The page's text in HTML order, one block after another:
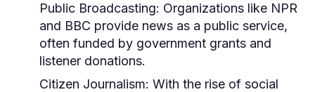
Public Broadcasting: Organizations like NPR
and BBC provide news as a public service,
often funded by government grants and
listener donations.
Citizen Journalism: With the rise of social